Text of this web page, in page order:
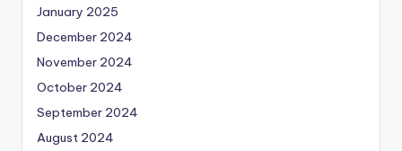
January 2025
December 2024
November 2024
October 2024
September 2024
August 2024